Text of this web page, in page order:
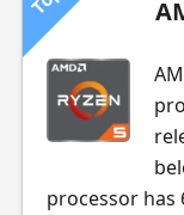
processor has